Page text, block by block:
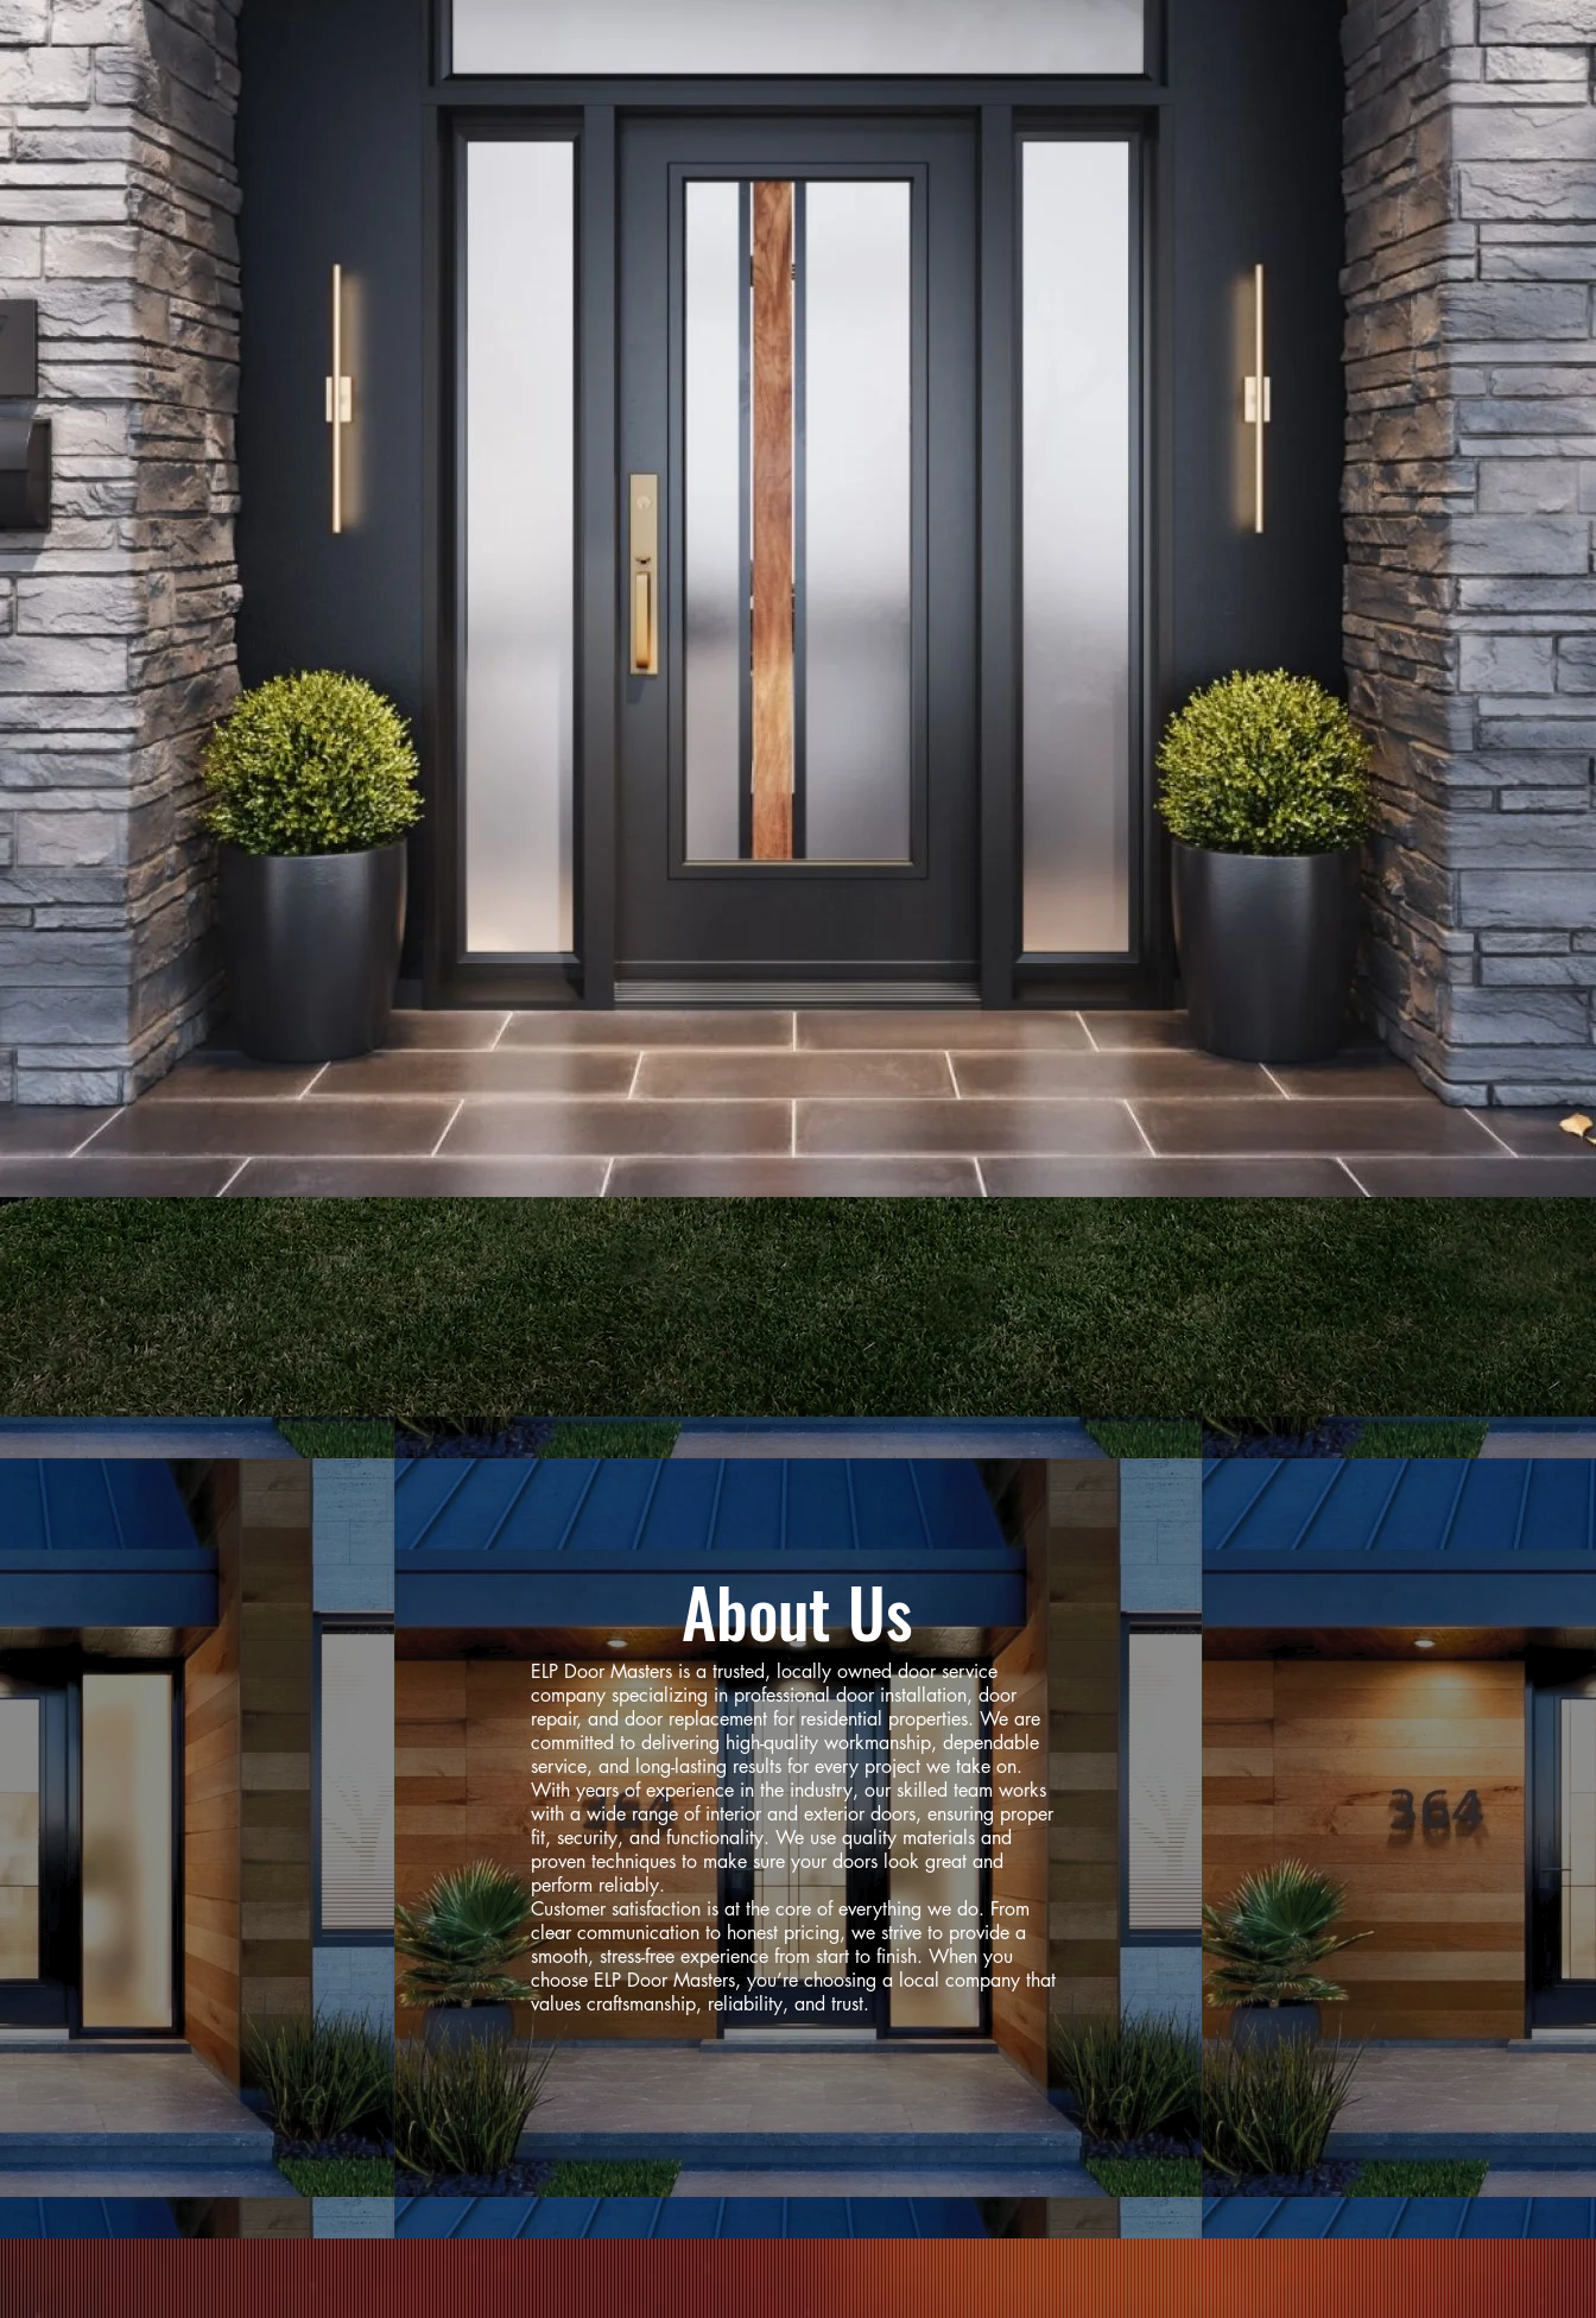
About Us
ELP Door Masters is a trusted, locally owned door service
company specializing in professional door installation, door
repair, and door replacement for residential properties. We are
committed to delivering high-quality workmanship, dependable
service, and long-lasting results for every project we take on.
With years of experience in the industry, our skilled team works
with a wide range of interior and exterior doors, ensuring proper
fit, security, and functionality. We use quality materials and
proven techniques to make sure your doors look great and
perform reliably.
Customer satisfaction is at the core of everything we do. From
clear communication to honest pricing, we strive to provide a
smooth, stress-free experience from start to finish. When you
choose ELP Door Masters, you’re choosing a local company that
values craftsmanship, reliability, and trust.